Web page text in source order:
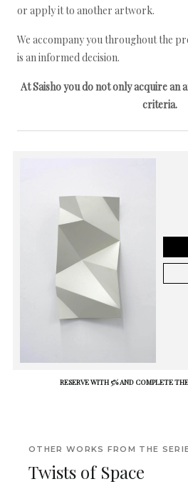
or apply it to another artwork.
We accompany you throughout the
is an informed decision.
At Saisho you do not only acquire
criteria.
RESERVE WITH 5% AND COMPLETE
OTHER WORKS FROM THE
Twists of Space